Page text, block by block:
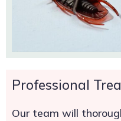
Professional
Our team will